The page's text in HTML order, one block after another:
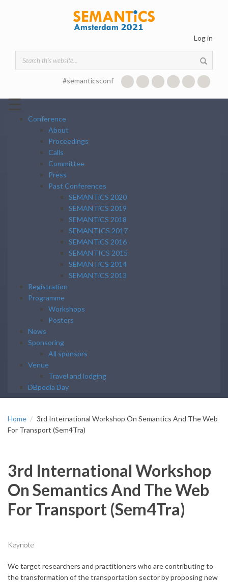
Log in
Search form
#semanticsconf
☰
Conference
About
Proceedings
Calls
Committee
Press
Past Conferences
SEMANTiCS 2020
SEMANTiCS 2019
SEMANTiCS 2018
SEMANTICS 2017
SEMANTiCS 2016
SEMANTICS 2015
SEMANTiCS 2014
SEMANTiCS 2013
Registration
Programme
Workshops
Posters
News
Sponsoring
All sponsors
Venue
Travel and lodging
DBpedia Day
Home
3rd International Workshop On Semantics And The Web
For Transport (Sem4Tra)
3rd International Workshop
On Semantics And The Web
For Transport (Sem4Tra)
Keynote
We target researchers and practitioners who are contributing to
the transformation of the transportation sector by proposing new